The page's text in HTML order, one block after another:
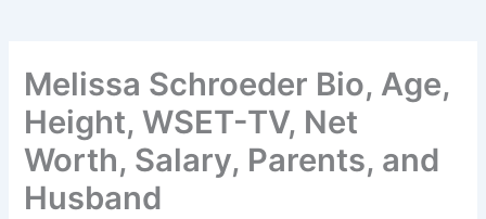
Melissa Schroeder Bio, Age,
Height, WSET-TV, Net
Worth, Salary, Parents, and
Husband